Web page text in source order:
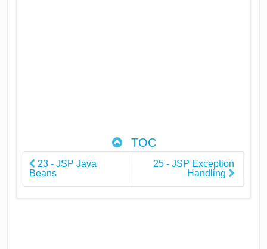
TOC
23 - JSP Java
Beans
25 - JSP Exception
Handling